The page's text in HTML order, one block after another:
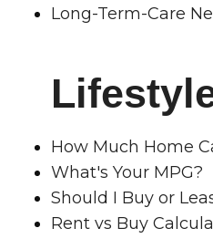
Long-Term-Care
How Much Home
What's Your MPG?
Should I Buy or
Rent vs Buy